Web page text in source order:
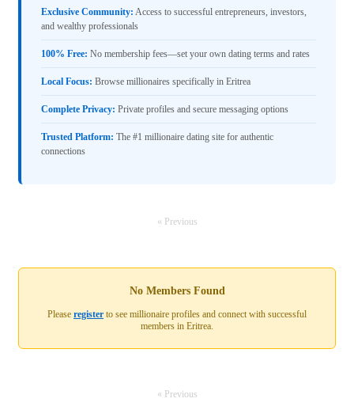
Exclusive Community: Access to successful entrepreneurs, investors,
and wealthy professionals
100% Free: No membership fees—set your own dating terms and rates
Local Focus: Browse millionaires specifically in Eritrea
Complete Privacy: Private profiles and secure messaging options
Trusted Platform: The #1 millionaire dating site for authentic
connections
« Previous
No Members Found
Please register to see millionaire profiles and connect with successful
members in Eritrea.
« Previous